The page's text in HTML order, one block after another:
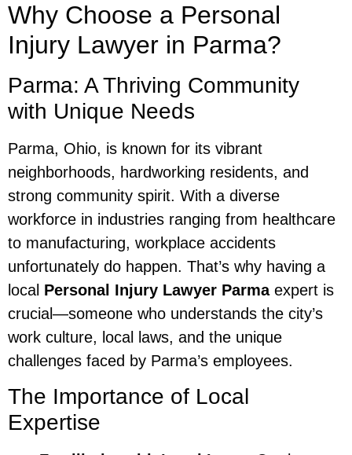
Why Choose a Personal
Injury Lawyer in Parma?
Parma: A Thriving Community
with Unique Needs
Parma, Ohio, is known for its vibrant
neighborhoods, hardworking residents, and
strong community spirit. With a diverse
workforce in industries ranging from healthcare
to manufacturing, workplace accidents
unfortunately do happen. That’s why having a
local Personal Injury Lawyer Parmaexpert is
crucial—someone who understands the city’s
work culture, local laws, and the unique
challenges faced by Parma’s employees.
The Importance of Local
Expertise